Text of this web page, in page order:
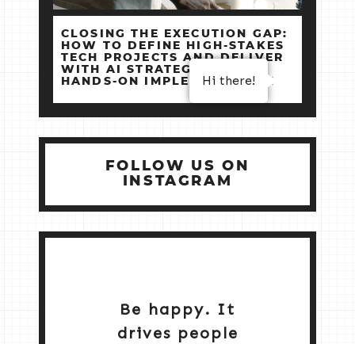
CLOSING THE EXECUTION GAP:
HOW TO DEFINE HIGH‑STAKES
TECH PROJECTS AND DELIVER
WITH AI STRATEGY +
HANDS‑ON IMPLEMENTATION
FOLLOW US ON
INSTAGRAM
Be happy. It
drives people
Hi there!